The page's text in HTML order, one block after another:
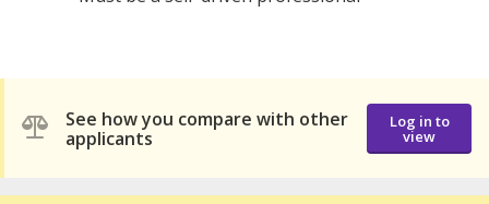
See how you compare with other
applicants
Log in to
view